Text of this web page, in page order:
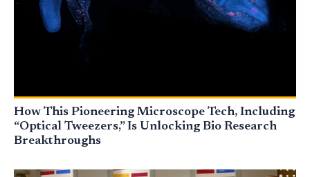
How This Pioneering Microscope Tech, Including
“Optical Tweezers,” Is Unlocking Bio Research
Breakthroughs